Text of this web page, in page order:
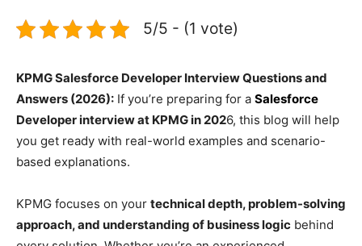
5/5 - (1 vote)
KPMG Salesforce Developer Interview Questions and
Answers (2026): If you’re preparing for a Salesforce
Developer interview at KPMG in 2026, this blog will help
you get ready with real-world examples and scenario-
based explanations.
KPMG focuses on your technical depth, problem-solving
approach, and understanding of business logic behind